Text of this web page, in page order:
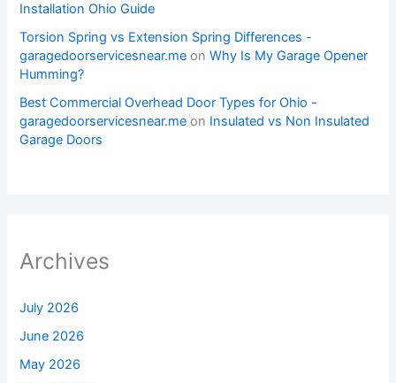
Installation Ohio Guide
Torsion Spring vs Extension Spring Differences -
garagedoorservicesnear.me onWhy Is My Garage Opener
Humming?
Best Commercial Overhead Door Types for Ohio -
garagedoorservicesnear.me on Insulated vs Non Insulated
Garage Doors
Archives
July 2026
June 2026
May 2026